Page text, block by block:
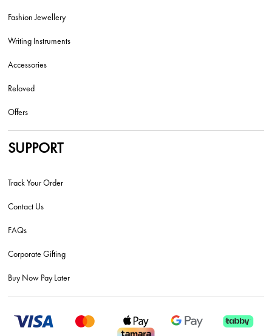
Fashion Jewellery
Writing Instruments
Accessories
Reloved
Offers
SUPPORT
Track Your Order
Contact Us
FAQs
Corporate Gifting
Buy Now Pay Later